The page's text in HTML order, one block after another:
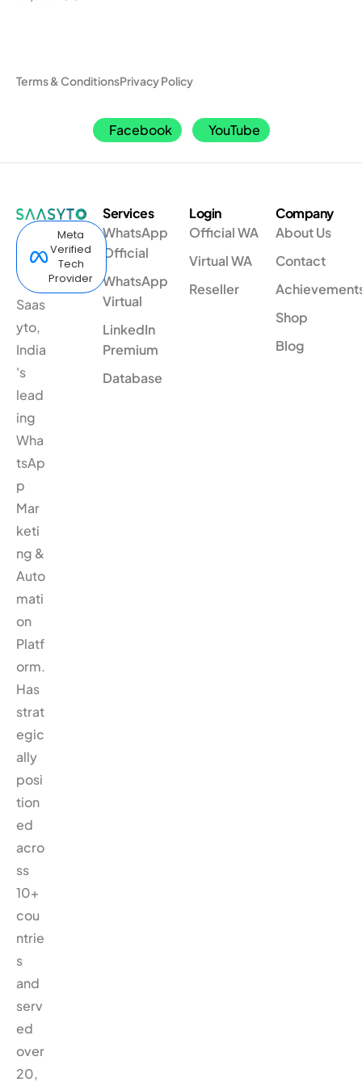
Terms & ConditionsPrivacy Policy
Facebook YouTube
Meta
Verified
Tech
Provider
Saas
yto,
India
's
lead
ing
Wha
tsAp
p
Mar
keti
ng &
Auto
mati
on
Platf
orm.
Has
strat
egic
ally
posi
tion
ed
acro
ss
10+
cou
ntrie
s
and
serv
ed
over
20,
Services
WhatsApp
Official
WhatsApp
Virtual
LinkedIn
Premium
Database
Login
Official WA
Virtual WA
Reseller
Company
About Us
Contact
Shop
Blog